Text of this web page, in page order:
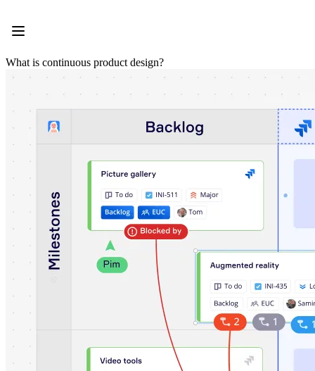
Flows
Platform
AI Overview
AI Workflows
Connectors
Explore AI Playbooks
MCP Server
Integrations
Security
Enterprise Guard
Developer Platform
Download Apps
Formats
Whiteboard
Docs
Slides
What is continuous product design?